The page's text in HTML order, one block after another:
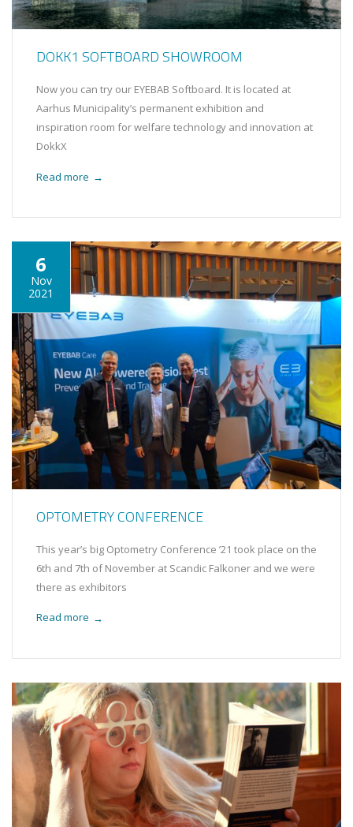
DOKK1 SOFTBOARD SHOWROOM
Now you can try our EYEBAB Softboard. It is located at
Aarhus Municipality’s permanent exhibition and
inspiration room for welfare technology and innovation at
DokkX
Read more →
6
Nov
2021
OPTOMETRY CONFERENCE
This year’s big Optometry Conference ’21 took place on the
6th and 7th of November at Scandic Falkoner and we were
there as exhibitors
Read more →